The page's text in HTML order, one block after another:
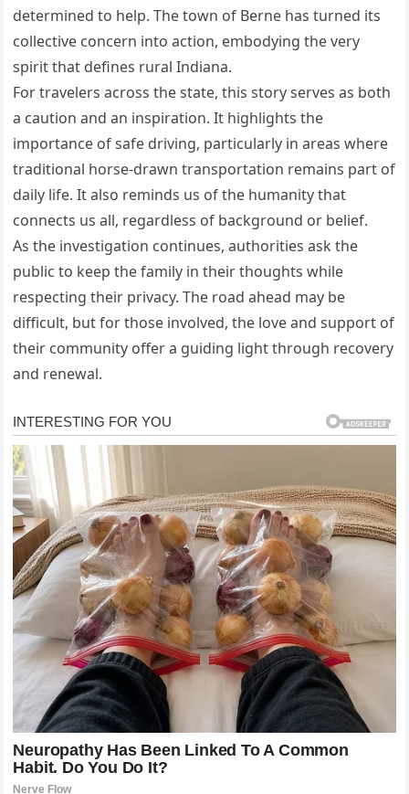
determined to help. The town of Berne has turned its
collective concern into action, embodying the very
spirit that defines rural Indiana.
For travelers across the state, this story serves as both
a caution and an inspiration. It highlights the
importance of safe driving, particularly in areas where
traditional horse-drawn transportation remains part of
daily life. It also reminds us of the humanity that
connects us all, regardless of background or belief.
As the investigation continues, authorities ask the
public to keep the family in their thoughts while
respecting their privacy. The road ahead may be
difficult, but for those involved, the love and support of
their community offer a guiding light through recovery
and renewal.